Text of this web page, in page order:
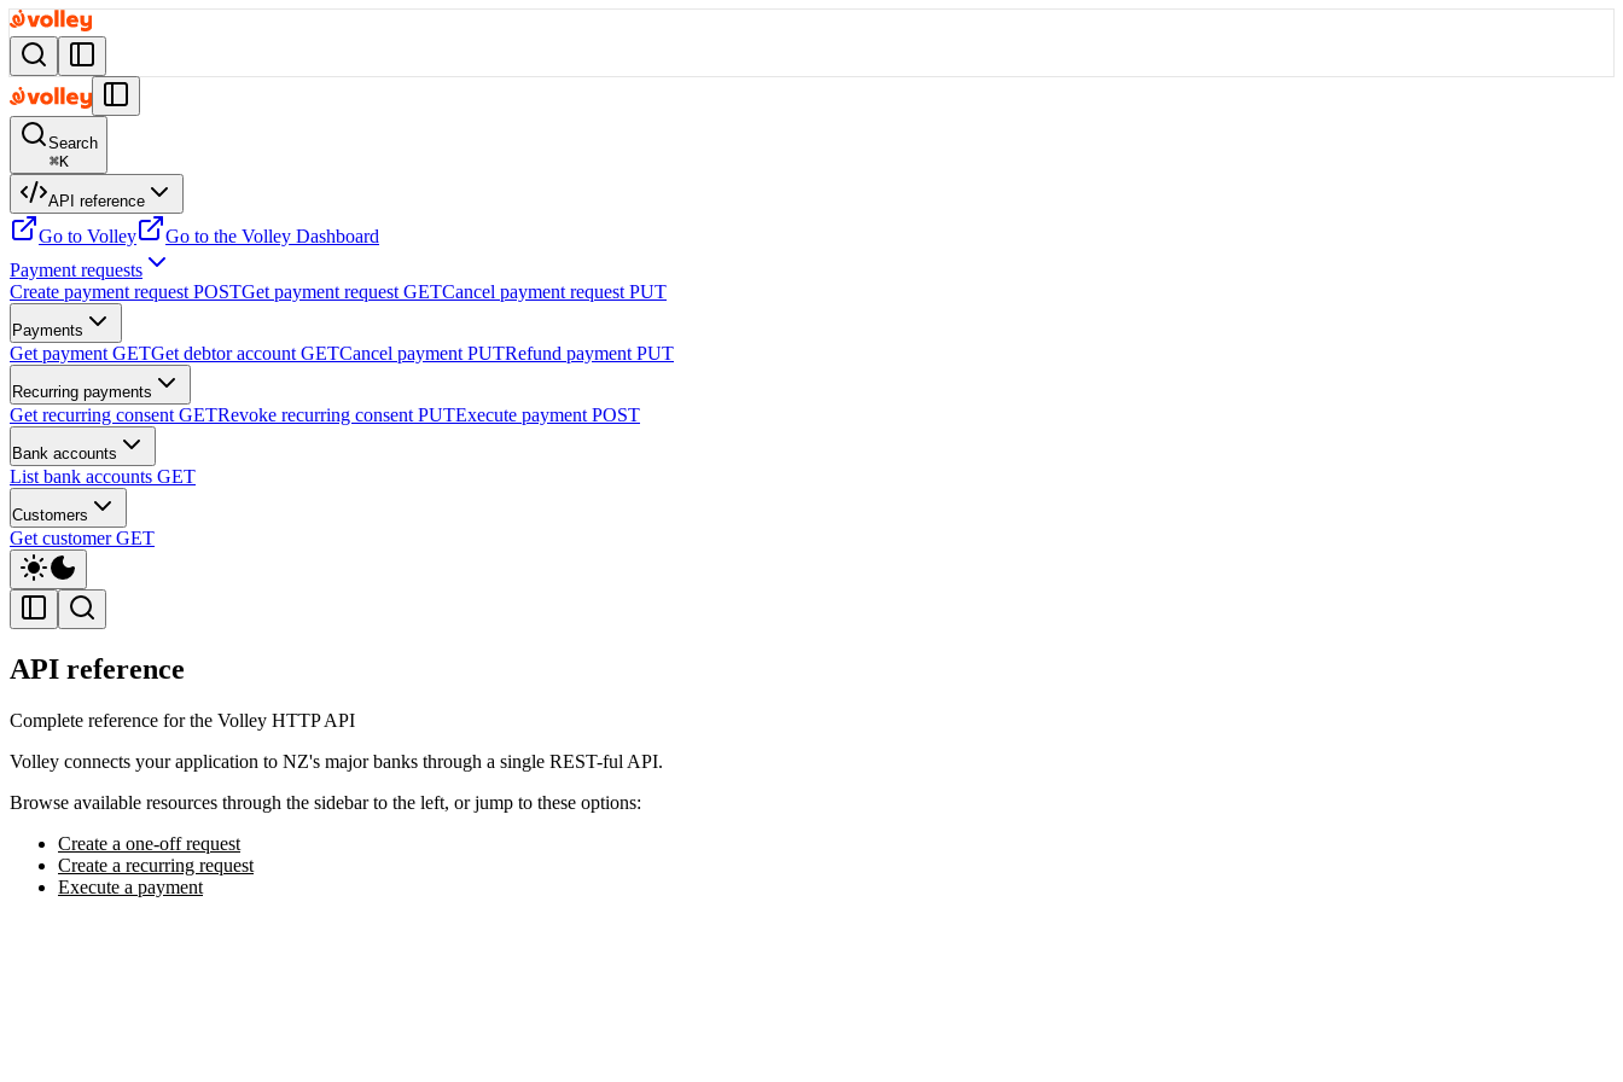
Search
⌘K
API reference
Go to Volley
Go to the Volley Dashboard
Payment requests
Create payment request POSTGet payment request GETCancel payment request PUT
Payments
Get payment GETGet debtor account GETCancel payment PUTRefund payment PUT
Recurring payments
Get recurring consent GETRevoke recurring consent PUTExecute payment POST
Bank accounts
List bank accounts GET
Customers
Get customer GET
API reference
Complete reference for the Volley HTTP API
Volley connects your application to NZ's major banks through a single REST-ful API.
Browse available resources through the sidebar to the left, or jump to these options:
Create a one-off request
Create a recurring request
Execute a payment